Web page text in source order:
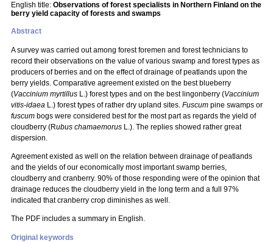
English title: Observations of forest specialists in Northern Finland on the
berry yield capacity of forests and swamps
Abstract
A survey was carried out among forest foremen and forest technicians to
record their observations on the value of various swamp and forest types as
producers of berries and on the effect of drainage of peatlands upon the
berry yields. Comparative agreement existed on the best blueberry
(Vaccinium myrtillus L.) forest types and on the best lingonberry (Vaccinium
vitis-idaea L.) forest types of rather dry upland sites. Fuscum pine swamps or
fuscum bogs were considered best for the most part as regards the yield of
cloudberry (Rubus chamaemorus L.). The replies showed rather great
dispersion.
Agreement existed as well on the relation between drainage of peatlands
and the yields of our economically most important swamp berries,
cloudberry and cranberry. 90% of those responding were of the opinion that
drainage reduces the cloudberry yield in the long term and a full 97%
indicated that cranberry crop diminishes as well.
The PDF includes a summary in English.
Original keywords